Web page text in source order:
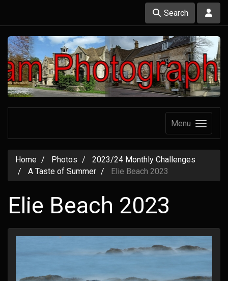
Search
Menu
Home Photos
2023/24 Monthly Challenges
A Taste of Summer
Elie Beach 2023
Elie Beach 2023